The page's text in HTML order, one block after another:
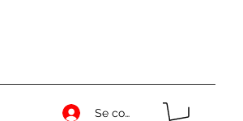
Se connecter